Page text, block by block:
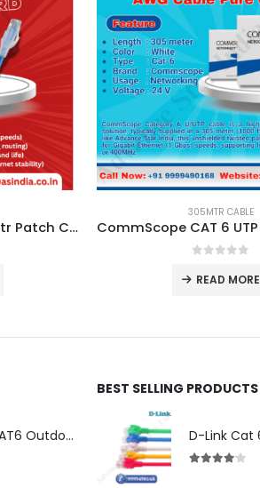
Molex Cat 6 UTP LHZS 15Mtr Patch Cord Dealer
305MTR CABLE
READ MORE
Honeywell CAT6 Outdoor Double Jacket (LSZH)
BEST SELLING PRODUCTS